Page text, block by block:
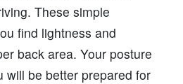
These simple
find lightness and
back area. Your posture
will be better prepared for